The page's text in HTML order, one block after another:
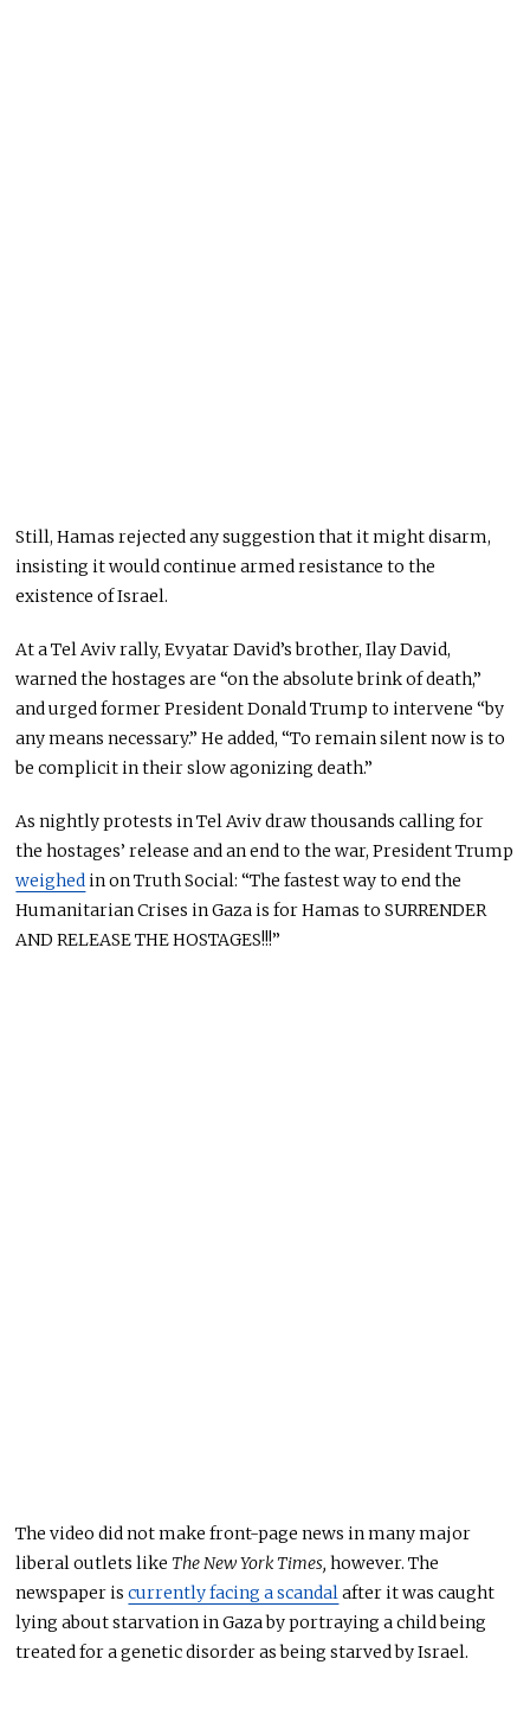
Still, Hamas rejected any suggestion that it might disarm,
insisting it would continue armed resistance to the
existence of Israel.
At a Tel Aviv rally, Evyatar David’s brother, Ilay David,
warned the hostages are “on the absolute brink of death,”
and urged former President Donald Trump to intervene “by
any means necessary.” He added, “To remain silent now is to
be complicit in their slow agonizing death.”
As nightly protests in Tel Aviv draw thousands calling for
the hostages’ release and an end to the war, President Trump
weighedin on Truth Social: “The fastest way to end the
HumanitarianCrises in Gaza is for Hamas to SURRENDER
AND RELEASE THE HOSTAGES!!!”
The video did not make front-page news in many major
liberal outlets likeThe New York Times,however. The
newspaper iscurrently facing a scandalafter it was caught
lying about starvation in Gaza by portraying a child being
treated for a genetic disorder as being starved by Israel.